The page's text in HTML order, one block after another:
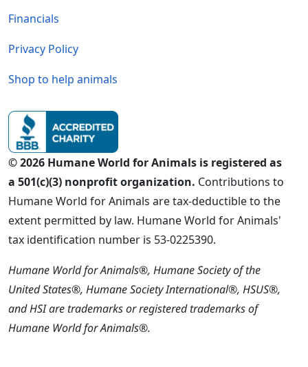
Financials
Privacy Policy
Shop to help animals
© 2026 Humane World for Animals is registered as
a 501(c)(3) nonprofit organization. Contributions to
Humane World for Animals are tax-deductible to the
extent permitted by law. Humane World for Animals'
tax identification number is 53-0225390.
Humane World for Animals®, Humane Society of the
United States®, Humane Society International®, HSUS®,
and HSI are trademarks or registered trademarks of
Humane World for Animals®.